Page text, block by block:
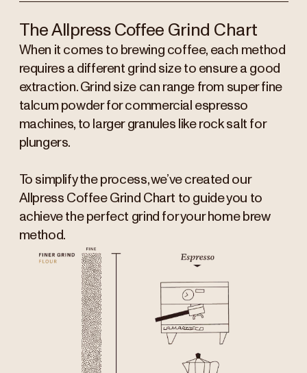
The Allpress Coffee Grind Chart
When it comes to brewing coffee, each method
requires a different grind size to ensure a good
extraction. Grind size can range from super fine
talcum powder for commercial espresso
machines, to larger granules like rock salt for
plungers.
To simplify the process, we’ve created our
Allpress Coffee Grind Chart to guide you to
achieve the perfect grind for your home brew
method.